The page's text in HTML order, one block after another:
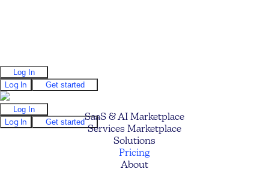
Log In
Log In
Get started
Log In
Log In
Get startedSaaS & AI Marketplace
Services Marketplace
Solutions
Pricing
About